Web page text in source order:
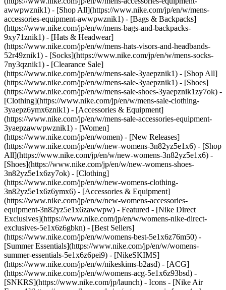
awwpwznik1) - [Shop All](https://www.nike.com/jp/en/w/mens-
accessories-equipment-awwpwznik1) - [Bags & Backpacks]
(https://www.nike.com/jp/en/w/mens-bags-and-backpacks-
9xy71znik1) - [Hats & Headwear]
(https://www.nike.com/jp/en/w/mens-hats-visors-and-headbands-
52r49znik1) - [Socks](https://www.nike.com/jp/en/w/mens-socks-
7ny3qznik1) - [Clearance Sale]
(https://www.nike.com/jp/en/w/mens-sale-3yaepznik1) - [Shop All]
(https://www.nike.com/jp/en/w/mens-sale-3yaepznik1) - [Shoes]
(https://www.nike.com/jp/en/w/mens-sale-shoes-3yaepznik1zy7ok) -
[Clothing](https://www.nike.com/jp/en/w/mens-sale-clothing-
3yaepz6ymx6znik1) - [Accessories & Equipment]
(https://www.nike.com/jp/en/w/mens-sale-accessories-equipment-
3yaepzawwpwznik1) - [Women]
(https://www.nike.com/jp/en/women) - [New Releases]
(https://www.nike.com/jp/en/w/new-womens-3n82yz5e1x6) - [Shop
All](https://www.nike.com/jp/en/w/new-womens-3n82yz5e1x6) -
[Shoes](https://www.nike.com/jp/en/w/new-womens-shoes-
3n82yz5e1x6zy7ok) - [Clothing]
(https://www.nike.com/jp/en/w/new-womens-clothing-
3n82yz5e1x6z6ymx6) - [Accessories & Equipment]
(https://www.nike.com/jp/en/w/new-womens-accessories-
equipment-3n82yz5e1x6zawwpw) - Featured - [Nike Direct
Exclusives](https://www.nike.com/jp/en/w/womens-nike-direct-
exclusives-5e1x6z6gbkn) - [Best Sellers]
(https://www.nike.com/jp/en/w/womens-best-5e1x6z76m50) -
[Summer Essentials](https://www.nike.com/jp/en/w/womens-
summer-essentials-5e1x6z6pei9) - [NikeSKIMS]
(https://www.nike.com/jp/en/w/nikeskims-b2asd) - [ACG]
(https://www.nike.com/jp/en/w/womens-acg-5e1x6z93bsd) -
[SNKRS](https://www.nike.com/jp/launch) - Icons - [Nike Air